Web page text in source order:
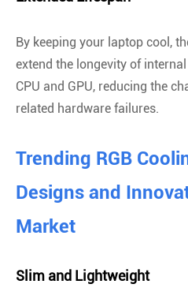
By keeping your laptop cool,
extend the longevity of
CPU and GPU, reducing the
related hardware failures.
Trending RGB
Designs and
Market
Slim and Lightweight